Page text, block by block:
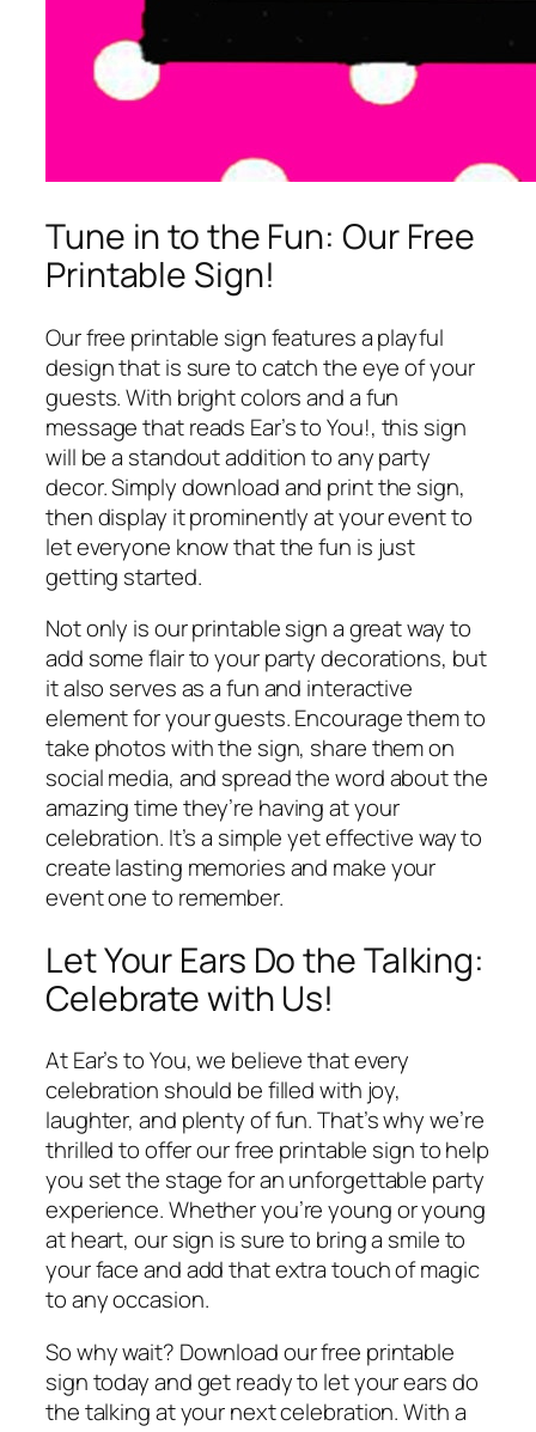
Tune in to the Fun: Our Free
Printable Sign!
Our free printable sign features a playful
design that is sure to catch the eye of your
guests. With bright colors and a fun
message that reads Ear’s to You!, this sign
will be a standout addition to any party
decor. Simply download and print the sign,
then display it prominently at your event to
let everyone know that the fun is just
getting started.
Not only is our printable sign a great way to
add some flair to your party decorations, but
it also serves as a fun and interactive
element for your guests. Encourage them to
take photos with the sign, share them on
social media, and spread the word about the
amazing time they’re having at your
celebration. It’s a simple yet effective way to
create lasting memories and make your
event one to remember.
Let Your Ears Do the Talking:
Celebrate with Us!
At Ear’s to You, we believe that every
celebration should be filled with joy,
laughter, and plenty of fun. That’s why we’re
thrilled to offer our free printable sign to help
you set the stage for an unforgettable party
experience. Whether you’re young or young
at heart, our sign is sure to bring a smile to
your face and add that extra touch of magic
to any occasion.
So why wait? Download our free printable
sign today and get ready to let your ears do
the talking at your next celebration. With a